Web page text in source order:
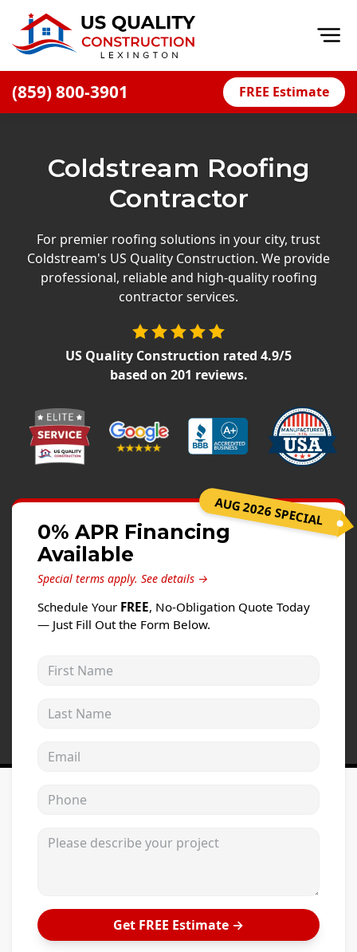
(859) 800-3901 FREE Estimate
Financing
Offers
Careers
Windows
Projects
Testimonials
Coldstream Roofing
Contractor
For premier roofing solutions in your city, trust
Coldstream's US Quality Construction. We provide
professional, reliable and high-quality roofing
contractor services.
US Quality Construction rated 4.9/5
based on 201 reviews.
AUG 2026 SPECIAL
0% APR Financing
Available
Special terms apply. See details →
Schedule Your FREE, No-Obligation Quote Today
— Just Fill Out the Form Below.
Get FREE Estimate →